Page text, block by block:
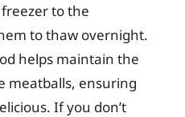
to the
to thaw overnight.
helps maintain the
meatballs, ensuring
If you don’t